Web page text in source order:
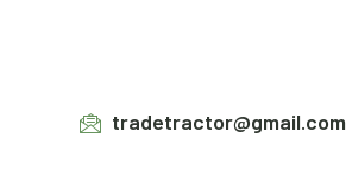
tradetractor@gmail.com